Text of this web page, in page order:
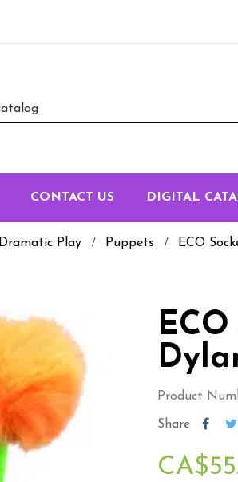
CONTACT US DIGITAL
Dramatic Play Puppets ECO
Product
Share